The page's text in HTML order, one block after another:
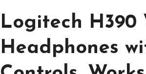
Logitech
Headphones